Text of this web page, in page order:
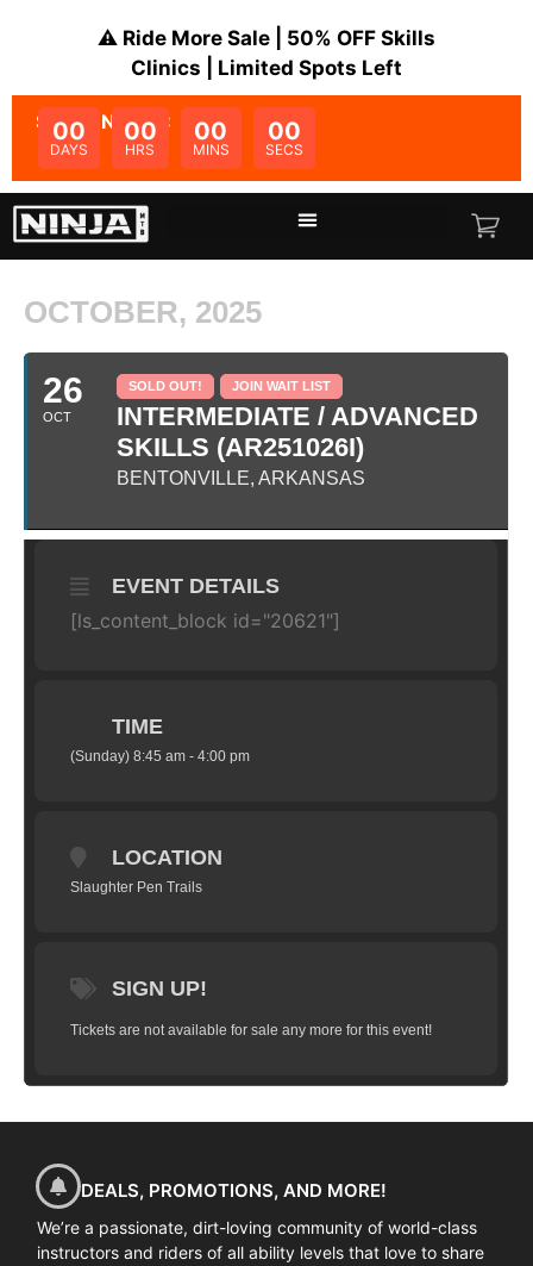
⚠️ Ride More Sale | 50% OFF Skills
Clinics | Limited Spots Left
SALE ENDS IN:
00
DAYS
00
HRS
00
MINS
00
SECS
OCTOBER, 2025
26
OCT
SOLD OUT! JOIN WAIT LIST
INTERMEDIATE / ADVANCED
SKILLS (AR251026I)
BENTONVILLE, ARKANSAS
EVENT DETAILS
[ls_content_block id="20621"]
TIME
(Sunday) 8:45 am - 4:00 pm
LOCATION
Slaughter Pen Trails
SIGN UP!
Tickets are not available for sale any more for this event!
DEALS, PROMOTIONS, AND MORE!
We’re a passionate, dirt-loving community of world-class
instructors and riders of all ability levels that love to share